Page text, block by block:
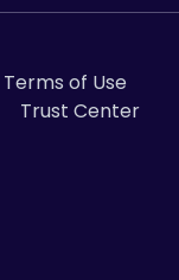
Terms of Use
Trust Center